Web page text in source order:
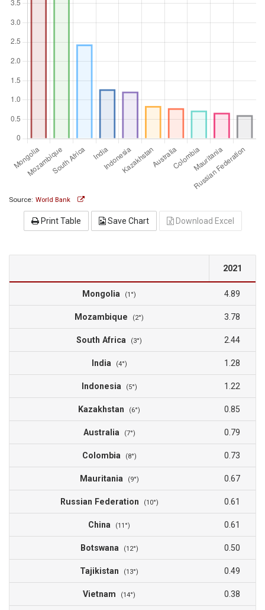
Source: World Bank
Print Table Save Chart Download Excel
2021
Mongolia (1°) 4.89
Mozambique (2°) 3.78
South Africa (3°) 2.44
India (4°) 1.28
Indonesia (5°) 1.22
Kazakhstan (6°) 0.85
Australia (7°) 0.79
Colombia (8°) 0.73
Mauritania (9°) 0.67
Russian Federation (10°) 0.61
China (11°) 0.61
Botswana (12°) 0.50
Tajikistan (13°) 0.49
Vietnam (14°) 0.38